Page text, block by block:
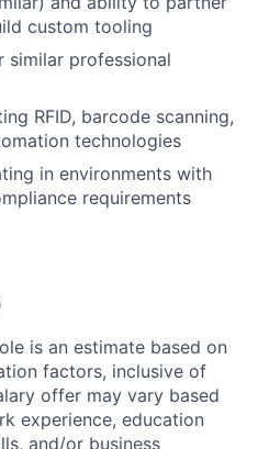
custom tooling
similar professional
RFID, barcode scanning,
technologies
in environments with
requirements
is an estimate based on
factors, inclusive of
offer may vary based
experience, education
and/or business